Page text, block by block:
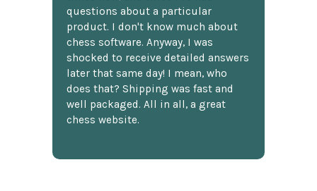
questions about a particular
product. I don't know much about
chess software. Anyway, I was
shocked to receive detailed answers
later that same day! I mean, who
does that? Shipping was fast and
well packaged. All in all, a great
chess website.